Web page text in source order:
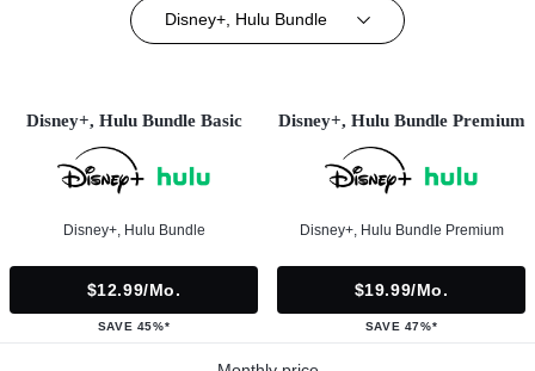
Disney+, Hulu Bundle
Disney+, Hulu Bundle Basic
Disney+, Hulu Bundle
$12.99/mo.
SAVE 45%*
Disney+, Hulu Bundle Premium
Disney+, Hulu Bundle Premium
$19.99/mo.
SAVE 47%*